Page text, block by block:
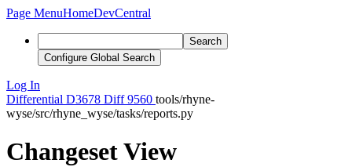
Page MenuHomeDevCentral
Search
Configure Global Search
Log In
Differential D3678 Diff 9560 tools/rhyne-
wyse/src/rhyne_wyse/tasks/reports.py
Changeset View